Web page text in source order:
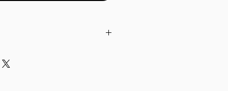
neckline, thin straps, gathered